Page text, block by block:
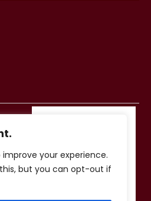
your experience.
but you can opt-out if